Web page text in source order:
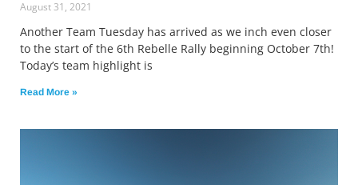
August 31, 2021
Another Team Tuesday has arrived as we inch even closer
to the start of the 6th Rebelle Rally beginning October 7th!
Today’s team highlight is
Read More »